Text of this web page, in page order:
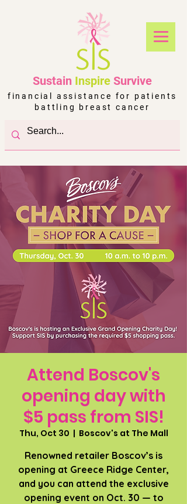
Sustain Inspire Survive
financial assistance for patients
battling breast cancer
Attend Boscov's
opening day with
$5 pass from SIS!
Thu, Oct 30
  |
Boscov's at The Mall
Renowned retailer Boscov’s is
opening at Greece Ridge Center,
and you can attend the exclusive
opening event on Oct. 30 — to